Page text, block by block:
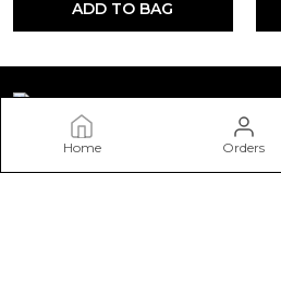
Home Orders
ADD TO BAG
STONESTORIES